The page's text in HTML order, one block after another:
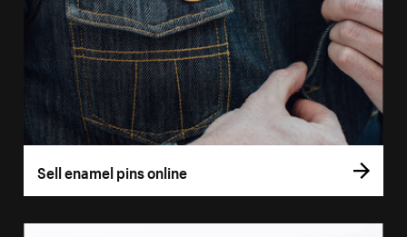
Sell enamel pins online